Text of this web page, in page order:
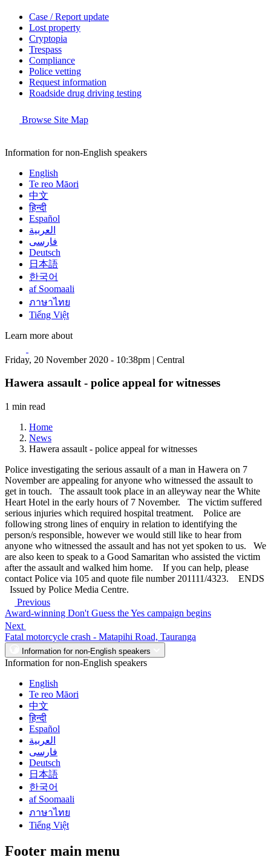
Case / Report update
Lost property
Cryptopia
Trespass
Compliance
Police vetting
Request information
Roadside drug driving testing
Browse Site Map
Information for non-English speakers
English
Te reo Māori
中文
हिन्दी
Español
العربية
فارسی
Deutsch
日本語
한국어
af Soomaali
ภาษาไทย
Tiếng Việt
Learn more about
Friday, 20 November 2020 - 10:38pm | Central
Hawera assault - police appeal for witnesses
1 min read
Home
News
Hawera assault - police appeal for witnesses
Police investigating the serious assault of a man in Hawera on 7
November are appealing for anyone who witnessed the assault to
get in touch. The assault took place in an alleyway near the White
Heart Hotel in the early hours of 7 November. The victim suffered
serious injuries which required hospital treatment. Police are
following strong lines of enquiry in relation to identifying the
person/s responsible, however we would still like to hear from
anyone who witnessed the assault and has not yet spoken to us. We
are also keen to speak to a Good Samaritan who assisted the victim
after the assault and walked him home. If you can help, please
contact Police via 105 and quote file number 201111/4323. ENDS
Issued by Police Media Centre.
Previous
Award-winning Don't Guess the Yes campaign begins
Next
Fatal motorcycle crash - Matapihi Road, Tauranga
Information for non-English speakers
Information for non-English speakers
English
Te reo Māori
中文
हिन्दी
Español
العربية
فارسی
Deutsch
日本語
한국어
af Soomaali
ภาษาไทย
Tiếng Việt
Footer main menu